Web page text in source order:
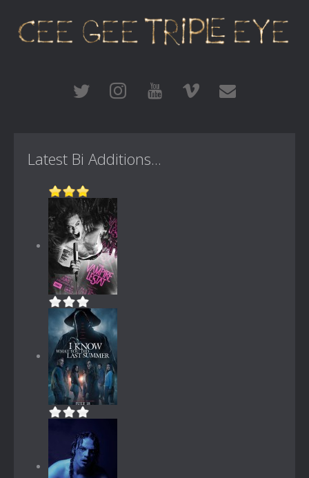
Latest Bi Additions...